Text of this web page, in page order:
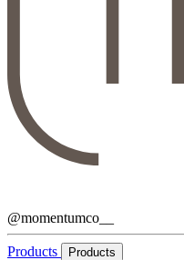
@momentumco__
Products Products